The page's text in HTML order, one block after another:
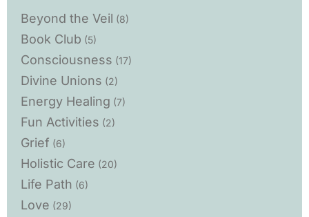
Beyond the Veil (8)
Book Club (5)
Consciousness (17)
Divine Unions (2)
Energy Healing (7)
Fun Activities (2)
Grief (6)
Holistic Care (20)
Life Path (6)
Love (29)